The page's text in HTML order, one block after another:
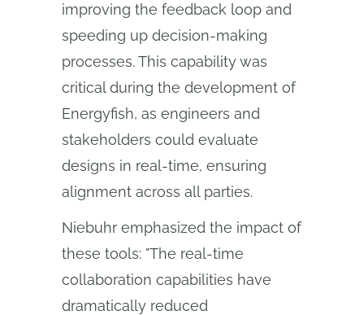
improving the feedback loop and
speeding up decision-making
processes. This capability was
critical during the development of
Energyfish, as engineers and
stakeholders could evaluate
designs in real-time, ensuring
alignment across all parties.
Niebuhr emphasized the impact of
these tools: "The real-time
collaboration capabilities have
dramatically reduced